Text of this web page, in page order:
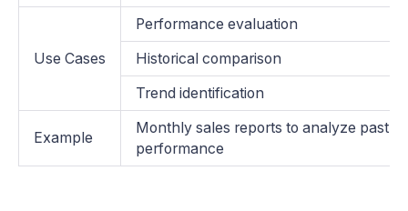
Use Cases
Performance evaluation
Historical comparison
Trend identification
Example
Monthly sales reports to analyze past
performance